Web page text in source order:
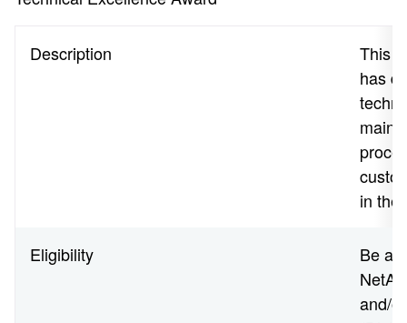
Description
This
has
in
Eligibility
Be
and/